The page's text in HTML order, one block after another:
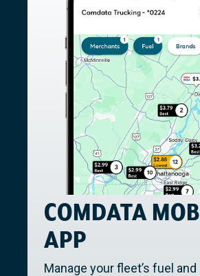
COMDATA
APP
Manage your fleet’s fuel and